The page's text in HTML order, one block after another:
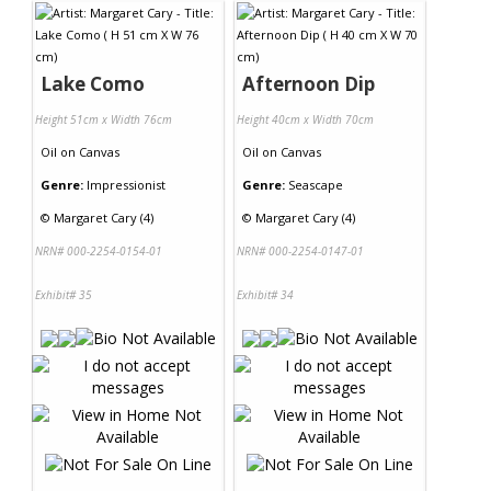
Lake Como
Height 51cm x Width 76cm
Oil on Canvas
Genre: Impressionist
© Margaret Cary (4)
NRN# 000-2254-0154-01
Exhibit# 35
Afternoon Dip
Height 40cm x Width 70cm
Oil on Canvas
Genre: Seascape
© Margaret Cary (4)
NRN# 000-2254-0147-01
Exhibit# 34